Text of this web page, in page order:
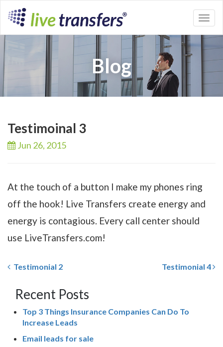
Blog
Testimoinal 3
Jun 26, 2015
At the touch of a button I make my phones ring
off the hook! Live Transfers create energy and
energy is contagious. Every call center should
use LiveTransfers.com!
Testimonial 2 Testimonial 4
Recent Posts
Top 3 Things Insurance Companies Can Do To
Increase Leads
Email leads for sale